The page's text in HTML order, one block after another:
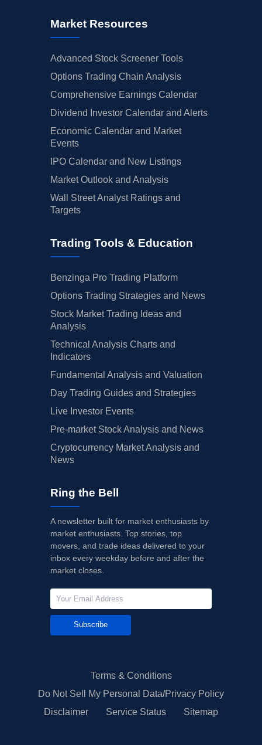
Market Resources
Advanced Stock Screener Tools
Options Trading Chain Analysis
Comprehensive Earnings Calendar
Dividend Investor Calendar and Alerts
Economic Calendar and Market
Events
IPO Calendar and New Listings
Market Outlook and Analysis
Wall Street Analyst Ratings and
Targets
Trading Tools & Education
Benzinga Pro Trading Platform
Options Trading Strategies and News
Stock Market Trading Ideas and
Analysis
Technical Analysis Charts and
Indicators
Fundamental Analysis and Valuation
Day Trading Guides and Strategies
Live Investor Events
Pre-market Stock Analysis and News
Cryptocurrency Market Analysis and
News
Ring the Bell
A newsletter built for market enthusiasts by
market enthusiasts. Top stories, top
movers, and trade ideas delivered to your
inbox every weekday before and after the
market closes.
Subscribe
Terms & Conditions
Do Not Sell My Personal Data/Privacy Policy
Disclaimer
Service Status Sitemap